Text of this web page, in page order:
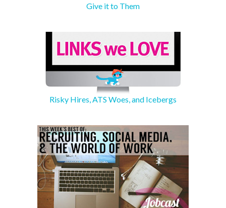
Give it to Them
Risky Hires, ATS Woes, and Icebergs